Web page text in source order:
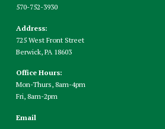
570-752-3930
Address:
725 West Front Street
Berwick, PA 18603
Office Hours:
Mon-Thurs, 8am-4pm
Fri, 8am-2pm
Email